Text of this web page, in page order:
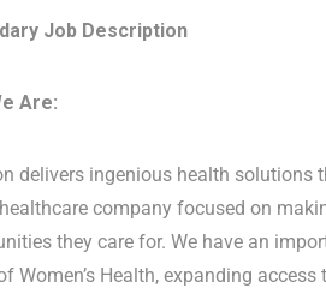
Job Description
Are:
delivers ingenious health solutions
company focused on
they care for. We have an
Women’s Health, expanding